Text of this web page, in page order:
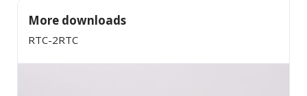
More downloads
RTC-2RTC